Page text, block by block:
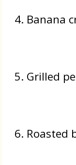
4. Banana
5. Grilled
6. Roasted